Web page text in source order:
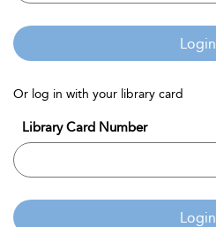
Login
Or log in with your library card
Library Card Number
Login